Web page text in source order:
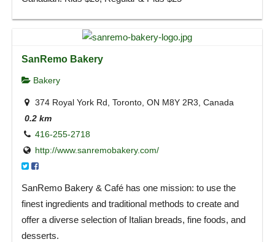
SanRemo Bakery
Bakery
374 Royal York Rd, Toronto, ON M8Y 2R3, Canada
0.2 km
416-255-2718
http://www.sanremobakery.com/
SanRemo Bakery & Café has one mission: to use the
finest ingredients and traditional methods to create and
offer a diverse selection of Italian breads, fine foods, and
desserts.